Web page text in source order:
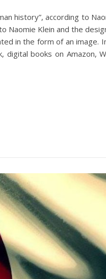
history”, according to
Naomie Klein and the
in the form of an image.
digital books on Amazon,